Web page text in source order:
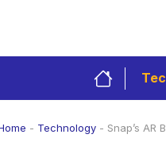
- Technology- Snap’s AR